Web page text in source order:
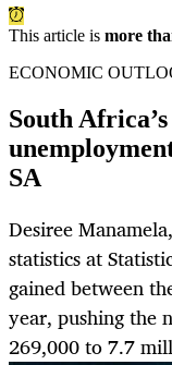
This article is more
ECONOMIC
South
SA
Desiree
statistics at
gained between
year, pushing the
269,000 to 7.7